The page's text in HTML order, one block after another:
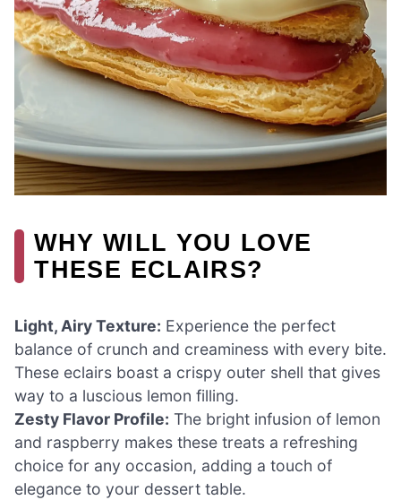
WHY WILL YOU LOVE
THESE ECLAIRS?
Light, Airy Texture: Experience the perfect
balance of crunch and creaminess with every bite.
These eclairs boast a crispy outer shell that gives
way to a luscious lemon filling.
Zesty Flavor Profile: The bright infusion of lemon
and raspberry makes these treats a refreshing
choice for any occasion, adding a touch of
elegance to your dessert table.